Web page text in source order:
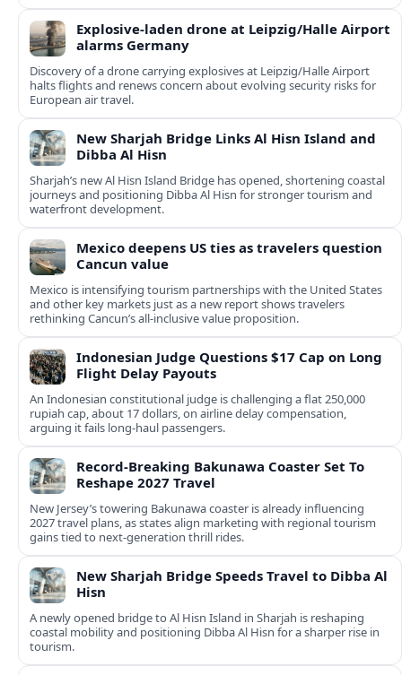
Explosive-laden drone at Leipzig/Halle Airport
alarms Germany
Discovery of a drone carrying explosives at Leipzig/Halle Airport
halts flights and renews concern about evolving security risks for
European air travel.
New Sharjah Bridge Links Al Hisn Island and
Dibba Al Hisn
Sharjah’s new Al Hisn Island Bridge has opened, shortening coastal
journeys and positioning Dibba Al Hisn for stronger tourism and
waterfront development.
Mexico deepens US ties as travelers question
Cancun value
Mexico is intensifying tourism partnerships with the United States
and other key markets just as a new report shows travelers
rethinking Cancun’s all-inclusive value proposition.
Indonesian Judge Questions $17 Cap on Long
Flight Delay Payouts
An Indonesian constitutional judge is challenging a flat 250,000
rupiah cap, about 17 dollars, on airline delay compensation,
arguing it fails long‑haul passengers.
Record-Breaking Bakunawa Coaster Set To
Reshape 2027 Travel
New Jersey’s towering Bakunawa coaster is already influencing
2027 travel plans, as states align marketing with regional tourism
gains tied to next-generation thrill rides.
New Sharjah Bridge Speeds Travel to Dibba Al
Hisn
A newly opened bridge to Al Hisn Island in Sharjah is reshaping
coastal mobility and positioning Dibba Al Hisn for a sharper rise in
tourism.